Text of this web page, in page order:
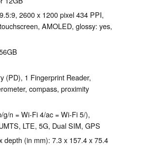
2600 x 1200 pixel 434 PPI,
AMOLED, glossy: yes,
(PD), 1 Fingerprint Reader,
compass, proximity
n = Wi-Fi 4/ac = Wi-Fi 5/),
LTE, 5G, Dual SIM, GPS
depth (in mm): 7.3 x 157.4 x 75.4